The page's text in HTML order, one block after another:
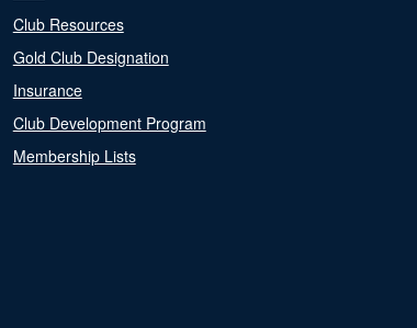
Club Resources
Gold Club Designation
Insurance
Club Development Program
Membership Lists